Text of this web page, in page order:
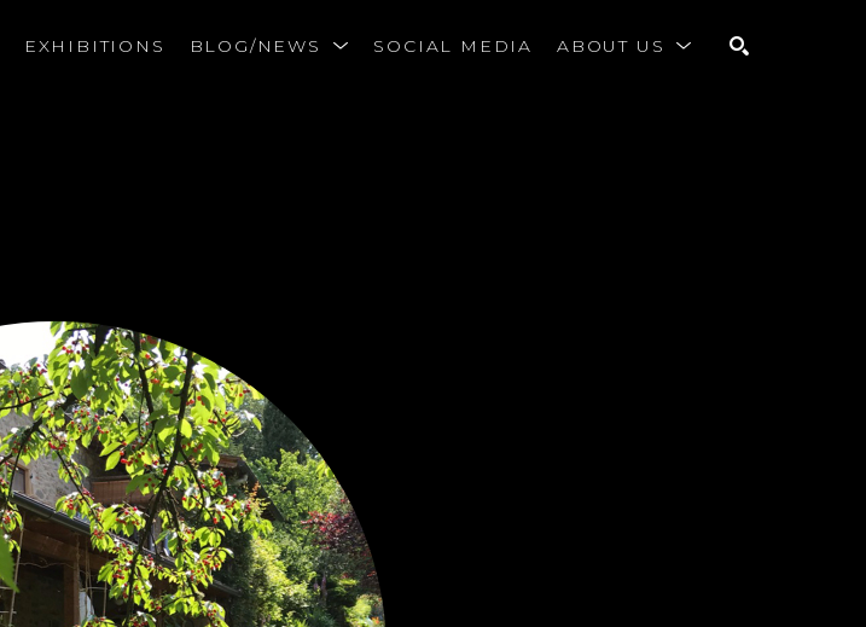
EXHIBITIONS BLOG/NEWS SOCIAL MEDIA ABOUT US